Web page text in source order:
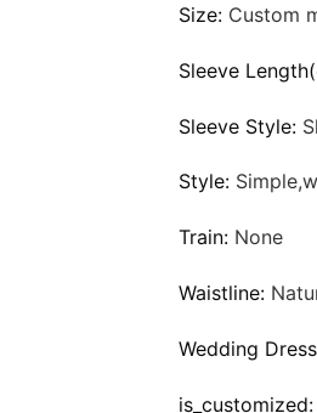
Size: Custom
Sleeve
Sleeve Style:
Style:
Train: None
Waistline:
Wedding
is_customized: